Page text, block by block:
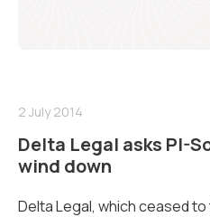
2 July 2014
Delta Legal asks PI-
wind down
Delta Legal, which ceased